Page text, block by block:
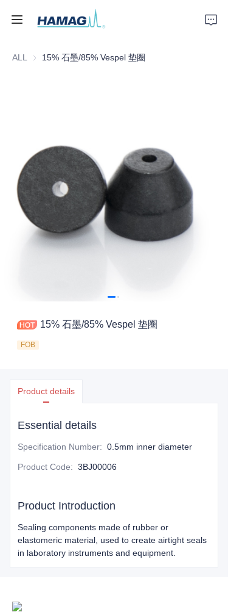
ALL 15% 石墨/85% Vespel 垫圈
15% 石墨/85% Vespel 垫圈
FOB
Product details
Essential details
Specification Number: 0.5mm inner diameter
Product Code: 3BJ00006
Product Introduction
Sealing components made of rubber or
elastomeric material, used to create airtight seals
in laboratory instruments and equipment.
Home
News